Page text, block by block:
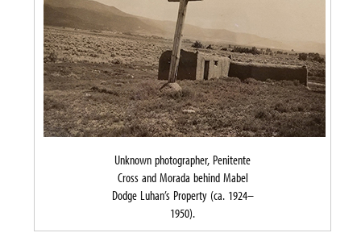
Unknown photographer, Penitente
Cross and Morada behind Mabel
Dodge Luhan’s Property (ca. 1924–
1950).